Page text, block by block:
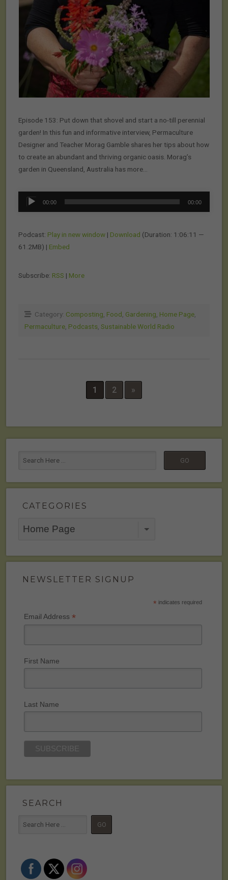
Episode 153: Put down that shovel and start a no-till perennial
garden! In this fun and informative interview, Permaculture
Designer and Teacher Morag Gamble shares her tips about how
to create an abundant and thriving organic oasis. Morag’s
garden in Queensland, Australia has more…
Audio
00:00 00:00
Podcast: Play in new window | Download (Duration: 1:06:11 —
61.2MB) | Embed
Subscribe: RSS | More
Category: Composting, Food, Gardening, Home Page,
Permaculture, Podcasts, Sustainable World Radio
1 2 »
CATEGORIES
Categories
NEWSLETTER SIGNUP
* indicates required
Email Address*
First Name
Last Name
SEARCH